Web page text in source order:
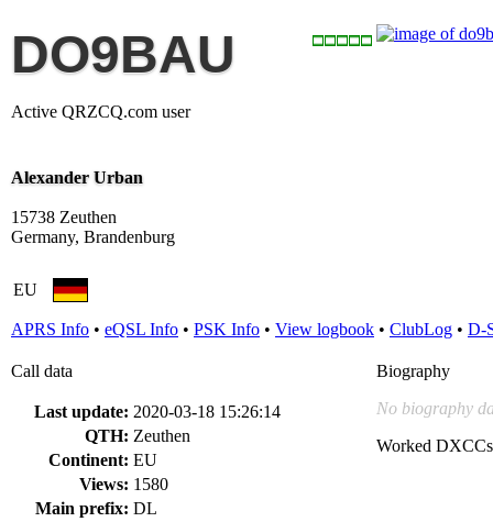
DO9BAU
Active QRZCQ.com user
Alexander Urban
15738 Zeuthen
Germany, Brandenburg
EU
APRS Info • eQSL Info • PSK Info • View logbook • ClubLog • D-
Call data
Last update: 2020-03-18 15:26:14
QTH: Zeuthen
Continent: EU
Views: 1580
Main prefix: DL
Biography
No biography
Worked